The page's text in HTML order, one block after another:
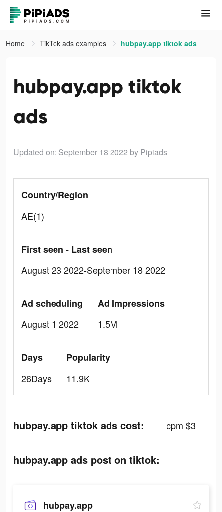
Home TikTok ads examples hubpay.app tiktok ads
hubpay.app tiktok
ads
Updated on: September 18 2022 by Pipiads
Country/Region
AE(1)
First seen - Last seen
August 23 2022-September 18 2022
Ad scheduling
August 1 2022
Ad Impressions
1.5M
Days
26Days
Popularity
11.9K
hubpay.app tiktok ads cost: cpm $3
hubpay.app ads post on tiktok:
hubpay.app